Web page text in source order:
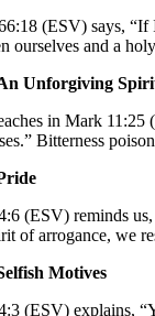
(ESV) says,
ourselves and a
Unforgiving
in Mark
Bitterness
(ESV) reminds
of arrogance, we
Motives
(ESV) explains,